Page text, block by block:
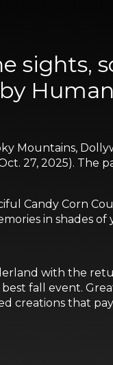
sights,
Mountains,
27, 2025). The
Candy Corn
in shades of
with the
fall event.
creations that